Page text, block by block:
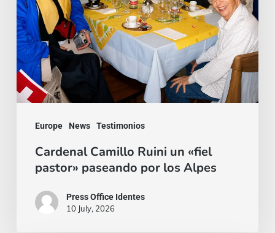
Europe News Testimonios
«fiel
pastor»
paseando
por
los
Cardenal Camillo Ruini un «fiel
pastor» paseando por los Alpes
Press Office Identes
10 July, 2026